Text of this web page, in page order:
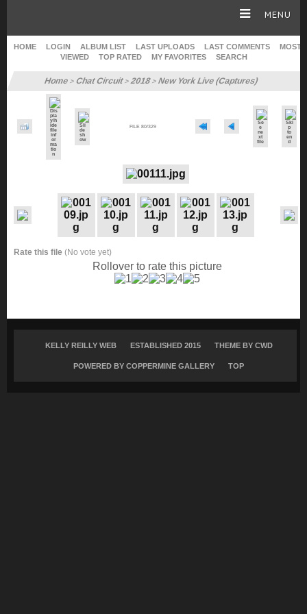
MENU
HOME
SITE & WEB
HOME LOGIN ALBUM LIST LAST UPLOADS LAST COMMENTS
MOST
VIEWED
TOP RATED MY FAVORITES SEARCH
Home>Chat Circuit>2018>New York Live (Captures)
FILE 80/329
Rate this file (No vote yet)
Rollover to rate this picture
KELLY REILLY WEB ESTABLISHED 2015 THEME BY CWD
POWERED BY COPPERMINE GALLERY TOP